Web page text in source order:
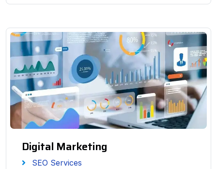
Digital Marketing
SEO Services